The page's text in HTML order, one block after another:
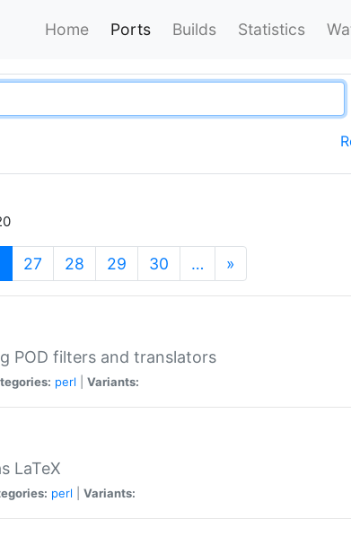
Home Ports Builds Statistics
(current)
27 28 29 30 … »
POD filters and translators
perl Variants:
LaTeX
perl Variants: